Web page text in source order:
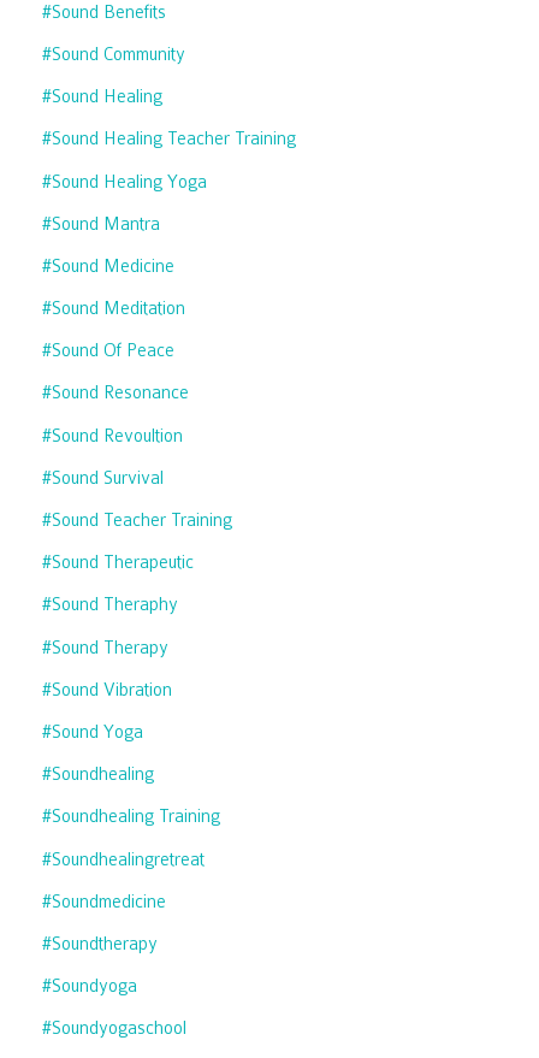
#sound Benefits
#sound Community
#sound Healing
#sound Healing Teacher Training
#sound Healing Yoga
#sound Mantra
#sound Medicine
#sound Meditation
#sound Of Peace
#sound Resonance
#sound Revoultion
#sound Survival
#sound Teacher Training
#sound Therapeutic
#sound Theraphy
#sound Therapy
#sound Vibration
#sound Yoga
#soundhealing
#soundhealing Training
#soundhealingretreat
#soundmedicine
#soundtherapy
#soundyoga
#soundyogaschool